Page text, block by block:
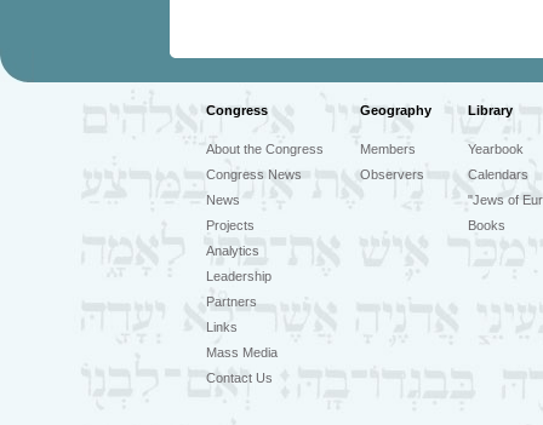
Congress Geography Library
About the Congress
Congress News
News
Projects
Analytics
Leadership
Partners
Links
Mass Media
Contact Us
Members
Observers
Yearbook
Calendars
"Jews of
Books